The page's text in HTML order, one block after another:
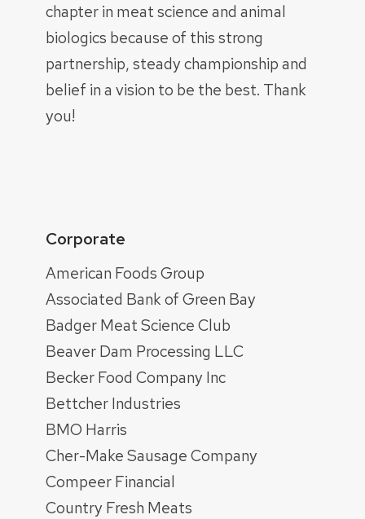
chapter in meat science and animal
biologics because of this strong
partnership, steady championship and
belief in a vision to be the best. Thank
you!
Corporate
American Foods Group
Associated Bank of Green Bay
Badger Meat Science Club
Beaver Dam Processing LLC
Becker Food Company Inc
Bettcher Industries
BMO Harris
Cher-Make Sausage Company
Compeer Financial
Country Fresh Meats